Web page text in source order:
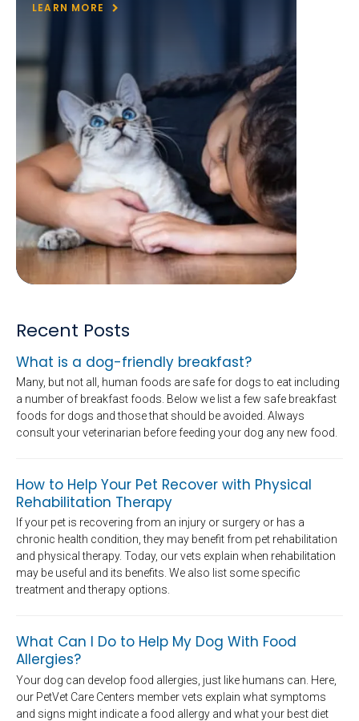
LEARN MORE
Recent Posts
What is a dog-friendly breakfast?
Many, but not all, human foods are safe for dogs to eat including
a number of breakfast foods. Below we list a few safe breakfast
foods for dogs and those that should be avoided. Always
consult your veterinarian before feeding your dog any new food.
How to Help Your Pet Recover with Physical
Rehabilitation Therapy
If your pet is recovering from an injury or surgery or has a
chronic health condition, they may benefit from pet rehabilitation
and physical therapy. Today, our vets explain when rehabilitation
may be useful and its benefits. We also list some specific
treatment and therapy options.
What Can I Do to Help My Dog With Food
Allergies?
Your dog can develop food allergies, just like humans can. Here,
our PetVet Care Centers member vets explain what symptoms
and signs might indicate a food allergy and what your best diet